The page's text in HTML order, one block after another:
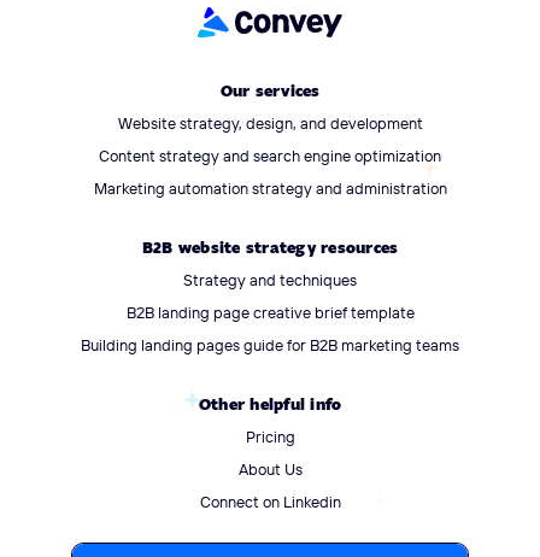
Our services
Website strategy, design, and development
Content strategy and search engine optimization
Marketing automation strategy and administration
B2B website strategy resources
Strategy and techniques
B2B landing page creative brief template
Building landing pages guide for B2B marketing teams
Other helpful info
Pricing
About Us
Connect on Linkedin